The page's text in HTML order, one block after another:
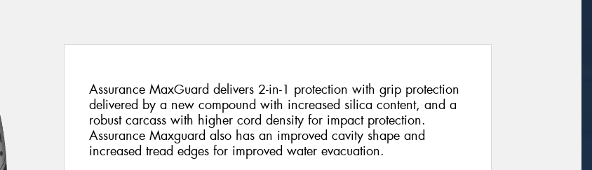
Assurance MaxGuard delivers 2-in-1 protection with grip protection
delivered by a new compound with increased silica content, and a
robust carcass with higher cord density for impact protection.
Assurance Maxguard also has an improved cavity shape and
increased tread edges for improved water evacuation.